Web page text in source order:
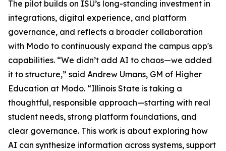
The pilot builds on ISU’s long-standing investment in
integrations, digital experience, and platform
governance, and reflects a broader collaboration
with Modo to continuously expand the campus app's
capabilities. “We didn’t add AI to chaos—we added
it to structure,” said Andrew Umans, GM of Higher
Education at Modo. “Illinois State is taking a
thoughtful, responsible approach—starting with real
student needs, strong platform foundations, and
clear governance. This work is about exploring how
AI can synthesize information across systems, support